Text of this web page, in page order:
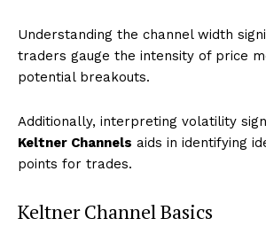
Understanding the channel width
traders gauge the intensity of price
potential breakouts.
Additionally, interpreting volatility
Keltner Channels aids in identifying
points for trades.
Keltner Channel Basics